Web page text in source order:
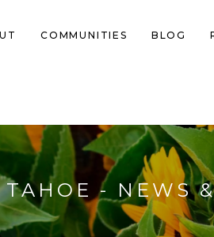
COMMUNITIES BLOG
navigation
- NEWS